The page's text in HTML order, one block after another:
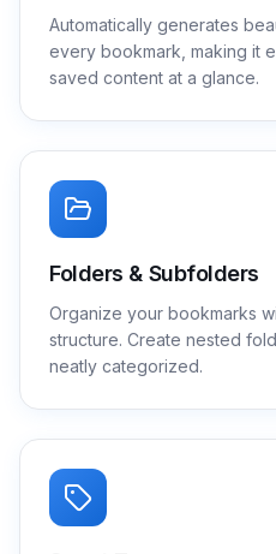
Automatically generates
every bookmark, making it
saved content at a glance.
Folders & Subfolders
Organize your bookmarks
structure. Create nested
neatly categorized.